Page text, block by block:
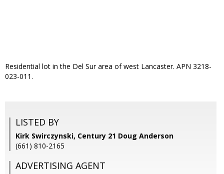
Residential lot in the Del Sur area of west Lancaster. APN 3218-
023-011.
LISTED BY
Kirk Swirczynski, Century 21 Doug Anderson
(661) 810-2165
ADVERTISING AGENT